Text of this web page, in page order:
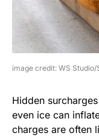
image credit: WS
Hidden
even ice can
charges are often